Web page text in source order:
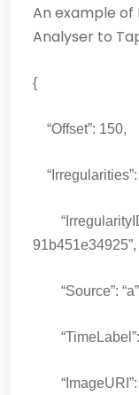
An example of
Analyser to
{
“Offset”: 150,
“Irregularities”:
91b451e34925”,
“Source”:
“TimeLabel”:
“ImageURI”: